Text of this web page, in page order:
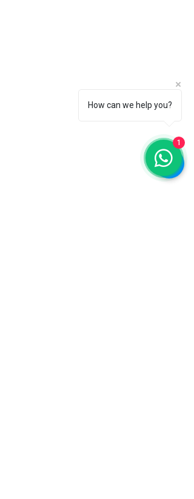
How can we help you?
1